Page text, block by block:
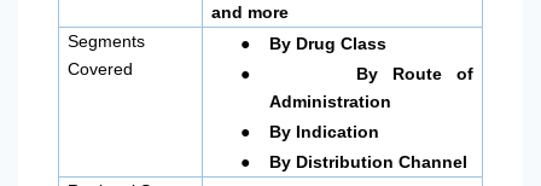
and more
Segments
Covered
● By Drug Class
●
By Route of
Administration
● By Indication
●
By Distribution Channel